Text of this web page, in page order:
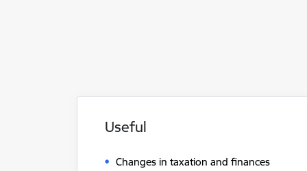
Useful
Changes in taxation and finances